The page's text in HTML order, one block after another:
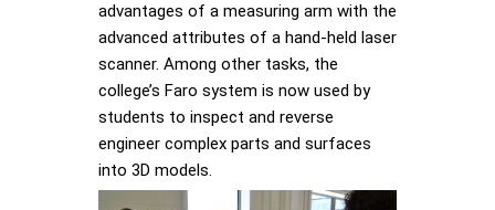
advantages of a measuring arm with the
advanced attributes of a hand-held laser
scanner. Among other tasks, the
college’s Faro system is now used by
students to inspect and reverse
engineer complex parts and surfaces
into 3D models.